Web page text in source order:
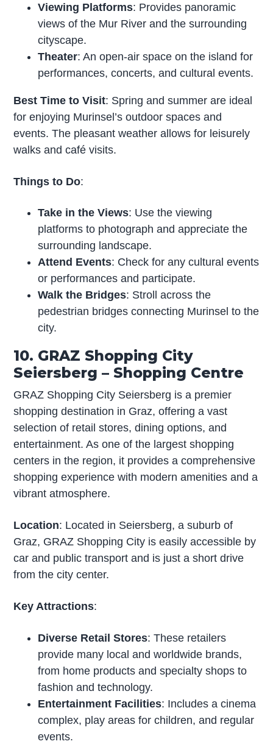
Viewing Platforms: Provides panoramic
views of the Mur River and the surrounding
cityscape.
Theater: An open-air space on the island for
performances, concerts, and cultural events.
Best Time to Visit: Spring and summer are ideal
for enjoying Murinsel’s outdoor spaces and
events. The pleasant weather allows for leisurely
walks and café visits.
Things to Do:
Take in the Views: Use the viewing
platforms to photograph and appreciate the
surrounding landscape.
Attend Events: Check for any cultural events
or performances and participate.
Walk the Bridges: Stroll across the
pedestrian bridges connecting Murinsel to the
city.
10. GRAZ Shopping City
Seiersberg – Shopping Centre
GRAZ Shopping City Seiersberg is a premier
shopping destination in Graz, offering a vast
selection of retail stores, dining options, and
entertainment. As one of the largest shopping
centers in the region, it provides a comprehensive
shopping experience with modern amenities and a
vibrant atmosphere.
Location: Located in Seiersberg, a suburb of
Graz, GRAZ Shopping City is easily accessible by
car and public transport and is just a short drive
from the city center.
Key Attractions:
Diverse Retail Stores: These retailers
provide many local and worldwide brands,
from home products and specialty shops to
fashion and technology.
Entertainment Facilities: Includes a cinema
complex, play areas for children, and regular
events.